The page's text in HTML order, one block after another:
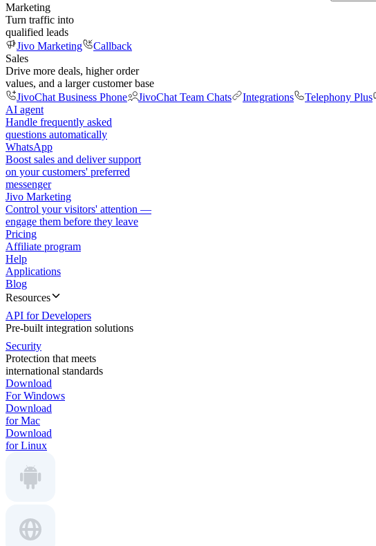
Marketing
Turn traffic into
qualified leads
Jivo Marketing
Callback
Sales
Drive more deals, higher order
values, and a larger customer base
JivoChat Business Phone
JivoChat Team Chats Integrations Telephony Plus
AI agent
Handle frequently asked
questions automatically
WhatsApp
Boost sales and deliver support
on your customers' preferred
messenger
Jivo Marketing
Control your visitors' attention —
engage them before they leave
Pricing
Affiliate program
Help
Applications
Blog
Resources
API for Developers
Pre-built integration solutions
Security
Protection that meets
international standards
Download
For Windows
Download
for Mac
Download
for Linux